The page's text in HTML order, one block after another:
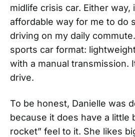
midlife crisis car. Either way,
affordable way for me to do
driving on my daily
sports car format:
with a manual transmission.
drive.
To be honest, Danielle was
because it does have a little
rocket” feel to it. She likes